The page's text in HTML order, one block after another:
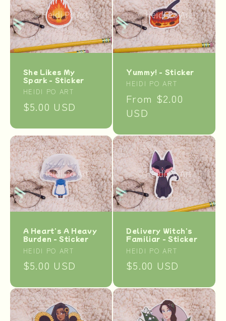
She Likes My
Spark - Sticker
Vendor:
HEIDI PO ART
Regular
$5.00 USD
Yummy! - Sticker
Vendor:
HEIDI PO ART
Regular
price
From $2.00
USD
A Heart's A Heavy
Burden - Sticker
Vendor:
HEIDI PO ART
Regular
$5.00 USD
Delivery Witch's
Familiar - Sticker
Vendor:
HEIDI PO ART
Regular
$5.00 USD